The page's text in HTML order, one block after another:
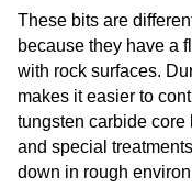
These bits are
because they have a
with rock surfaces.
makes it easier to
tungsten carbide core
and special
down in rough